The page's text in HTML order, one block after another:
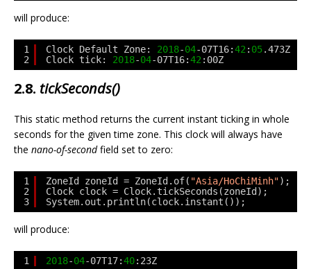
will produce:
1
2
Clock Default Zone: 2018-04-07T16:42 : 05.473Z
Clock tick: 2018-04-07T16:42 :00Z
2.8. tickSeconds()
This static method returns the current instant ticking in whole
seconds for the given time zone. This clock will always have
the nano-of-secondfield set to zero:
1
2
3
ZoneId zoneId = ZoneId.of( "Asia/HoChiMinh");
Clock clock = Clock.tickSeconds(zoneId);
System.out.println(clock.instant());
will produce:
1 2018-04-07T17:40:23Z